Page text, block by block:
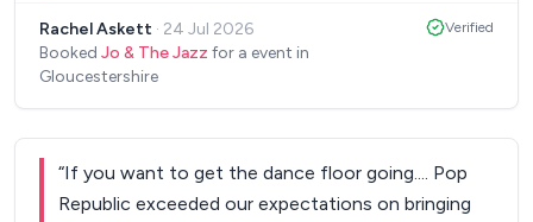
recommend the band to anyone!
Rachel Askett · 24 Jul 2026
Booked Jo & The Jazz for a event in
Gloucestershire
Verified
“If you want to get the dance floor going.... Pop
Republic exceeded our expectations on bringing